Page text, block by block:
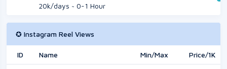
20k/days ~ 0-1 Hour
✪ Instagram Reel Views
ID Name Min/Max Price/1K